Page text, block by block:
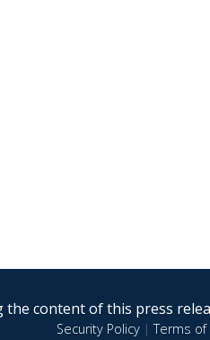
content of this press
Security Policy|Terms of